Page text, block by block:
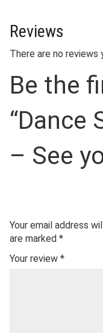
Reviews
There are no reviews
Be the
“Dance
– See
Your email address
are marked *
Your review *